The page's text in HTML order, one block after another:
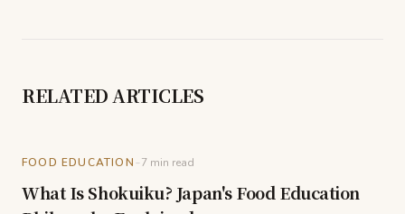
RELATED ARTICLES
FOOD EDUCATION-7min read
What Is Shokuiku? Japan's Food Education